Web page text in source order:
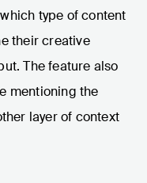
type of content
their creative
The feature also
mentioning the
layer of context